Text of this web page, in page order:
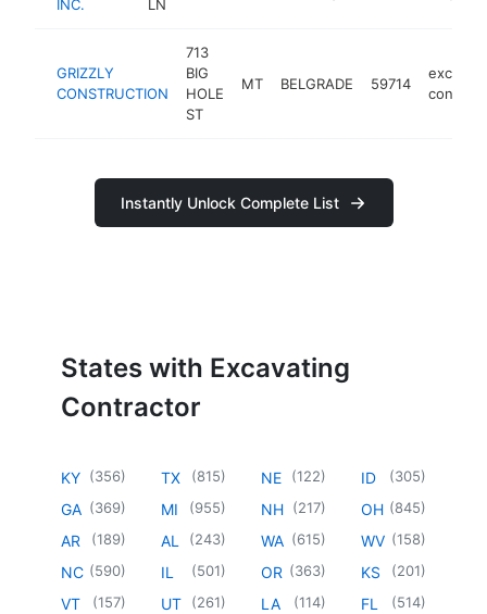
INC. LN
GRIZZLY
CONSTRUCTION
713
BIG
HOLE
ST
MT BELGRADE 59714
Instantly Unlock Complete List
States with Excavating
Contractor
KY (356)
GA (369)
AR (189)
NC (590)
VT (157)
TX (815)
MI (955)
AL (243)
IL (501)
UT (261)
NE (122)
NH (217)
WA (615)
OR (363)
LA (114)
ID (305)
OH (845)
WV (158)
KS (201)
FL (514)